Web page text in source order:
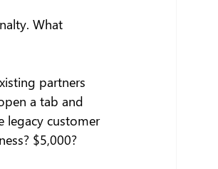
What
partners
a tab and
legacy customer
$5,000?